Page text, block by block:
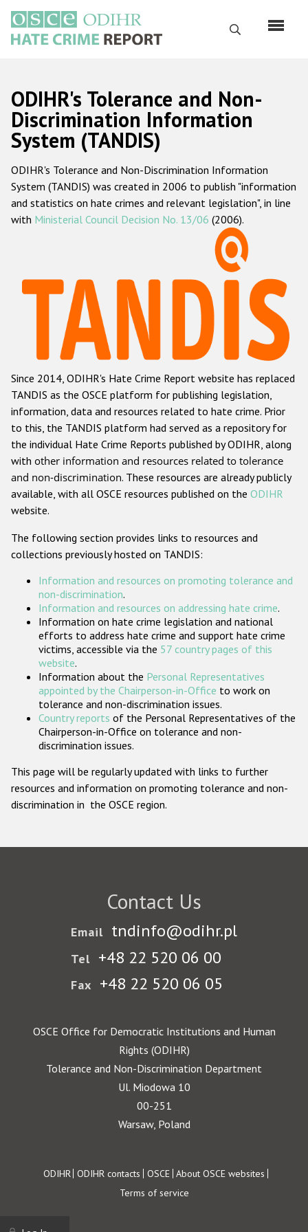
main
content
Search
Русский
Main
navigation
Home
About us
ODIHR's mandate
ODIHR's methodology
Hate Crime Report
Racist and xenophobic hate crime
Anti-Roma hate crime
Anti-Semitic hate crime
Anti-Muslim hate crime
Anti-Christian hate crime
Other hate crime based on religion or belief
Gender-based hate crime
ODIHR's Tools
Participating States
ODIHR's Tolerance and Non-
Discrimination Information
System (TANDIS)
ODIHR's Tolerance and Non-Discrimination Information
System (TANDIS) was created in 2006 to publish "information
and statistics on hate crimes and relevant legislation", in line
with Ministerial Council Decision No. 13/06 (2006).
Since 2014, ODIHR's Hate Crime Report website has replaced
TANDIS as the OSCE platform for publishing legislation,
information, data and resources related to hate crime. Prior
to this, the TANDIS platform had served as a repository for
the individual Hate Crime Reports published by ODIHR, along
with other information and resources related to tolerance
and non-discrimination. These resources are already publicly
available, with all OSCE resources published on the ODIHR
website.
The following section provides links to resources and
collections previously hosted on TANDIS:
Information and resources on promoting tolerance and
non-discrimination.
Information and resources on addressing hate crime.
Information on hate crime legislation and national
efforts to address hate crime and support hate crime
victims, accessible via the 57 country pages of this
website.
Information about the Personal Representatives
appointed by the Chairperson-in-Office to work on
tolerance and non-discrimination issues.
Country reports of the Personal Representatives of the
Chairperson-in-Office on tolerance and non-
discrimination issues.
This page will be regularly updated with links to further
resources and information on promoting tolerance and non-
discrimination in the OSCE region.
Contact Us
Email tndinfo@odihr.pl
Tel +48 22 520 06 00
Fax +48 22 520 06 05
OSCE Office for Democratic Institutions and Human
Rights (ODIHR)
Tolerance and Non-Discrimination Department
Ul. Miodowa 10
00-251
Warsaw, Poland
Footer
ODIHR ODIHR contacts OSCE About OSCE websites
Terms of service